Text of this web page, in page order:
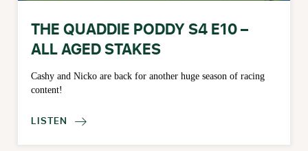
THE QUADDIE PODDY S4 E10 –
ALL AGED STAKES
Cashy and Nicko are back for another huge season of racing
content!
LISTEN 